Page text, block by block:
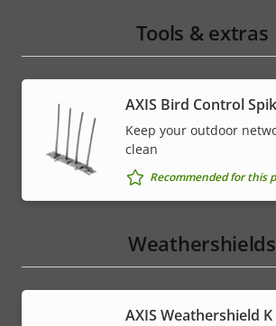
Tools & extras
AXIS Bird Control
Keep your outdoor
clean
Recommended for this
Weathershields
AXIS Weathershield K